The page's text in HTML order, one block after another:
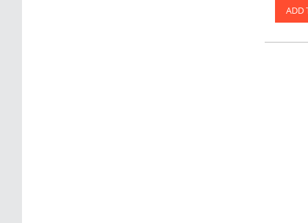
ADD